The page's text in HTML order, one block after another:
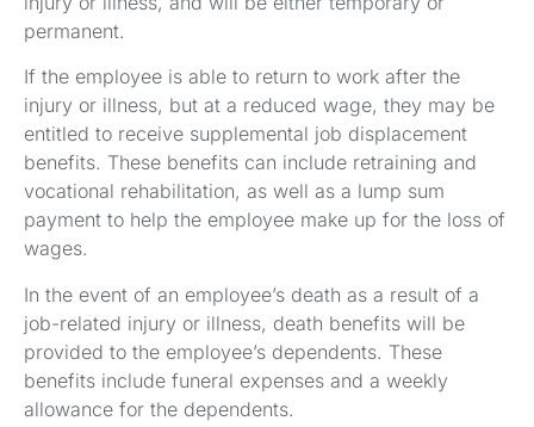
permanent.
If the employee is able to return to work after the
injury or illness, but at a reduced wage, they may be
entitled to receive supplemental job displacement
benefits. These benefits can include retraining and
vocational rehabilitation, as well as a lump sum
payment to help the employee make up for the loss of
wages.
In the event of an employee’s death as a result of a
job-related injury or illness, death benefits will be
provided to the employee’s dependents. These
benefits include funeral expenses and a weekly
allowance for the dependents.